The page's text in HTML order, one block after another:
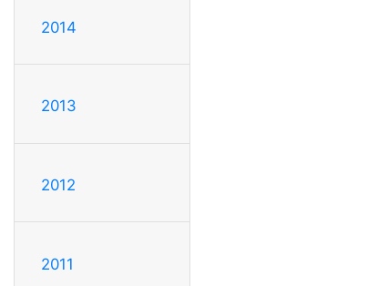
2014
2013
2012
2011